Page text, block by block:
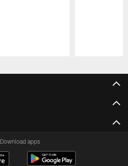
Download apps